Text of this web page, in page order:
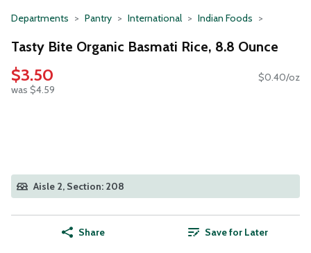
Departments Pantry International Indian Foods
Tasty Bite Organic Basmati Rice, 8.8 Ounce
$3.50
was $4.59
$0.40/oz
Aisle 2, Section: 208
Share Save for Later